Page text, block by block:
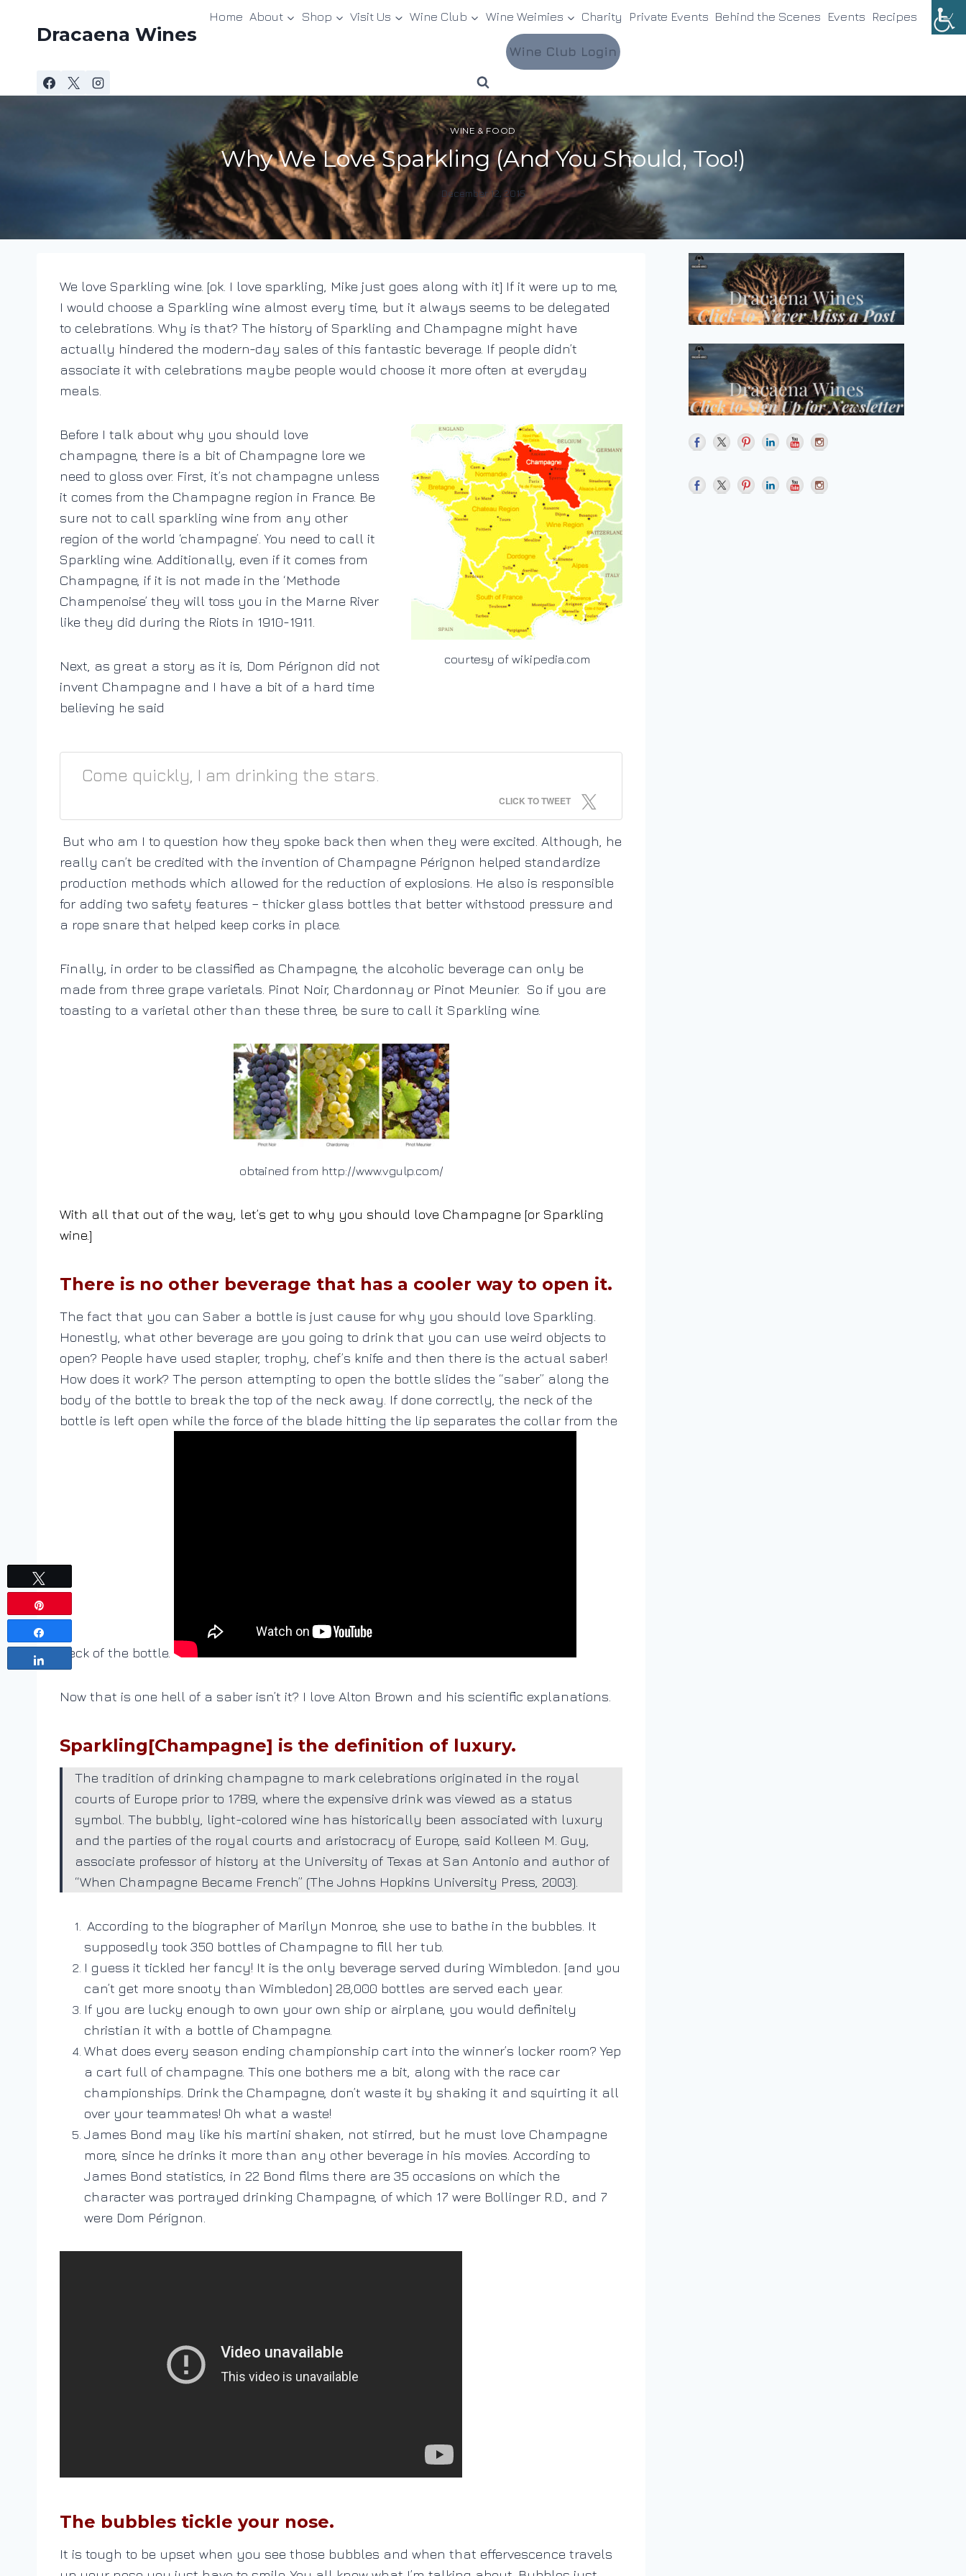
Dracaena Wines
Home About Shop Visit Us Wine Club Wine Weimies Charity Private Events Behind the Scenes Events Recipes
Wine Club Login
WINE & FOOD
Why We Love Sparkling (And You Should, Too!)
By
DracaenaWines
December 12, 2015
We love Sparkling wine. [ok. I love sparkling, Mike just goes along with it] If it were up to me,
I would choose a Sparkling wine almost every time, but it always seems to be delegated
to celebrations. Why is that? The history of Sparkling and Champagne might have
actually hindered the modern-day sales of this fantastic beverage. If people didn’t
associate it with celebrations maybe people would choose it more often at everyday
meals.
courtesy of wikipedia.com
Before I talk about why you should love
champagne, there is a bit of Champagne lore we
need to gloss over. First, it’s not champagne unless
it comes from the Champagne region in France. Be
sure not to call sparkling wine from any other
region of the world ‘champagne’. You need to call it
Sparkling wine. Additionally, even if it comes from
Champagne, if it is not made in the ‘Methode
Champenoise’ they will toss you in the Marne River
like they did during the Riots in 1910-1911.
Next, as great a story as it is, Dom Pérignon did not
invent Champagne and I have a bit of a hard time
believing he said
Come quickly, I am drinking the stars.
CLICK TO TWEET
But who am I to question how they spoke back then when they were excited. Although, he
really can’t be credited with the invention of Champagne Pérignon helped standardize
production methods which allowed for the reduction of explosions. He also is responsible
for adding two safety features – thicker glass bottles that better withstood pressure and
a rope snare that helped keep corks in place.
Finally, in order to be classified as Champagne, the alcoholic beverage can only be
made from three grape varietals. Pinot Noir, Chardonnay or Pinot Meunier. So if you are
toasting to a varietal other than these three, be sure to call it Sparkling wine.
obtained from http://www.vgulp.com/
With all that out of the way, let’s get to why you should love Champagne [or Sparkling
wine.]
There is no other beverage that has a cooler way to open it.
The fact that you can Saber a bottle is just cause for why you should love Sparkling.
Honestly, what other beverage are you going to drink that you can use weird objects to
open? People have used stapler, trophy, chef’s knife and then there is the actual saber!
How does it work? The person attempting to open the bottle slides the “saber” along the
body of the bottle to break the top of the neck away. If done correctly, the neck of the
bottle is left open while the force of the blade hitting the lip separates the collar from the
neck of the bottle.
Now that is one hell of a saber isn’t it? I love Alton Brown and his scientific explanations.
Sparkling[Champagne] is the definition of luxury.
The tradition of drinking champagne to mark celebrations originated in the royal
courts of Europe prior to 1789, where the expensive drink was viewed as a status
symbol. The bubbly, light-colored wine has historically been associated with luxury
and the parties of the royal courts and aristocracy of Europe, said Kolleen M. Guy,
associate professor of history at the University of Texas at San Antonio and author of
“When Champagne Became French” (The Johns Hopkins University Press, 2003).
According to the biographer of Marilyn Monroe, she use to bathe in the bubbles. It
supposedly took 350 bottles of Champagne to fill her tub.
I guess it tickled her fancy! It is the only beverage served during Wimbledon. [and you
can’t get more snooty than Wimbledon] 28,000 bottles are served each year.
If you are lucky enough to own your own ship or airplane, you would definitely
christian it with a bottle of Champagne.
What does every season ending championship cart into the winner’s locker room? Yep
a cart full of champagne. This one bothers me a bit, along with the race car
championships. Drink the Champagne, don’t waste it by shaking it and squirting it all
over your teammates! Oh what a waste!
James Bond may like his martini shaken, not stirred, but he must love Champagne
more, since he drinks it more than any other beverage in his movies. According to
James Bond statistics, in 22 Bond films there are 35 occasions on which the
character was portrayed drinking Champagne, of which 17 were Bollinger R.D., and 7
were Dom Pérignon.
The bubbles tickle your nose.
It is tough to be upset when you see those bubbles and when that effervescence travels